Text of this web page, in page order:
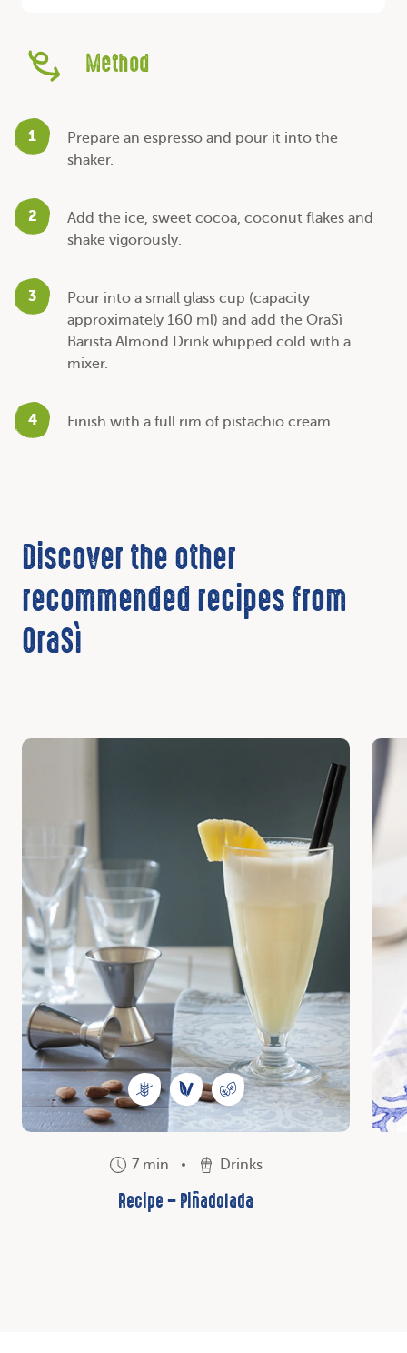
Method
1
Prepare an espresso and pour it into the
shaker.
2
Add the ice, sweet cocoa, coconut flakes and
shake vigorously.
3
Pour into a small glass cup (capacity
approximately 160 ml) and add the OraSì
Barista Almond Drink whipped cold with a
mixer.
4 Finish with a full rim of pistachio cream.
Discover the other
recommended recipes from
OraSì
7 min Drinks
Recipe – Piñadolada
Discover